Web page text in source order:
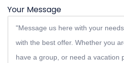
Your Message